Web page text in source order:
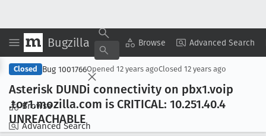
Bugzilla Browse Advanced Search
Browse
Advanced Search
Copy Summary ▾ View ▾
Closed Bug 1001766Opened 12 years agoClosed 12 years ago
Asterisk DUNDi connectivity on pbx1.voip
.tor1.mozilla.com is CRITICAL: 10.251.40.4
UNREACHABLE